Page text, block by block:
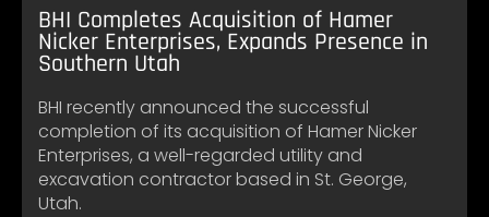
BHI Completes Acquisition of Hamer
Nicker Enterprises, Expands Presence in
Southern Utah
BHI recently announced the successful
completion of its acquisition of Hamer Nicker
Enterprises, a well-regarded utility and
excavation contractor based in St. George,
Utah.